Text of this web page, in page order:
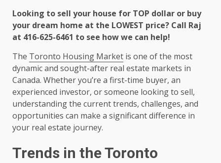
Looking to sell your house for TOP dollar or buy
your dream home at the LOWEST price? Call Raj
at 416-625-6461 to see how we can help!
The Toronto Housing Market is one of the most
dynamic and sought-after real estate markets in
Canada. Whether you’re a first-time buyer, an
experienced investor, or someone looking to sell,
understanding the current trends, challenges, and
opportunities can make a significant difference in
your real estate journey.
Trends in the Toronto